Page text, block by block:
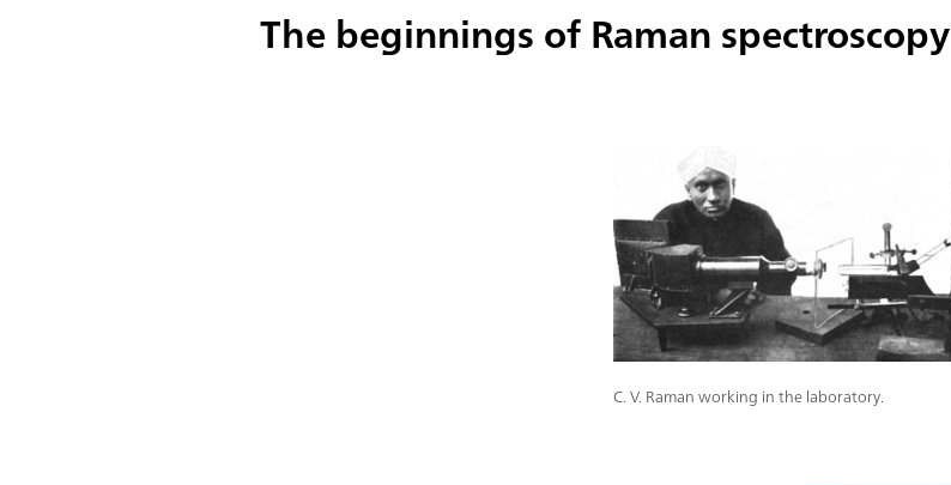
The beginnings of Raman spectroscopy
C. V. Raman working in the laboratory.